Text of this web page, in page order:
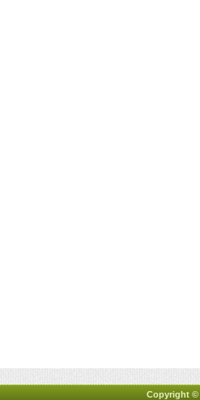
Copyright ©